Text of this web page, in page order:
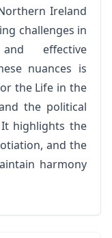
Ireland
challenges in
effective
nuances is
the Life in the
the political
highlights the
and the
harmony